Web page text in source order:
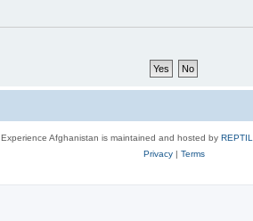
Experience Afghanistan is maintained and hosted by
Privacy| Terms